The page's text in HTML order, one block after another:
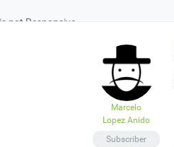
not Responsive.
Marcelo
Lopez Anido
Subscriber